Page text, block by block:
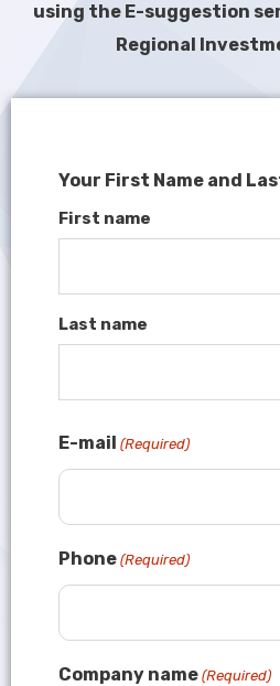
using the E-suggestion
Regional
Your First Name and
First name
Last name
E-mail (Required)
Phone (Required)
Company name (Required)